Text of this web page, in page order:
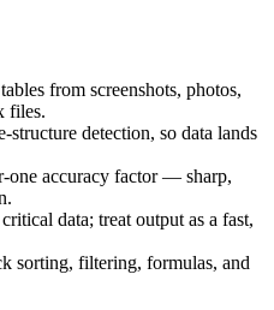
from screenshots, photos,
files.
detection, so data lands
one accuracy factor — sharp,
data; treat output as a fast,
sorting, filtering, formulas, and